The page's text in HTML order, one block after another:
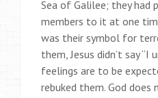
Sea of Galilee; they
members to it at one
was their symbol for
them, Jesus didn’t say “I
feelings are to be
rebuked them. God